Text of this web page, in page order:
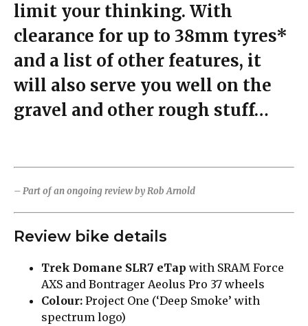
limit your thinking. With
clearance for up to 38mm tyres*
and a list of other features, it
will also serve you well on the
gravel and other rough stuff…
– Part of an ongoing review by Rob Arnold
Review bike details
Trek Domane SLR7 eTap with SRAM Force
AXS and Bontrager Aeolus Pro 37 wheels
Colour: Project One (‘Deep Smoke’ with
spectrum logo)